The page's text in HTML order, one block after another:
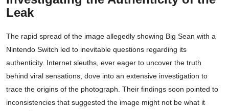
Leak
The rapid spread of the image allegedly showing Big Sean with a
Nintendo Switch led to inevitable questions regarding its
authenticity. Internet sleuths, ever eager to uncover the truth
behind viral sensations, dove into an extensive investigation to
trace the origins of the photograph. Their findings soon pointed to
inconsistencies that suggested the image might not be what it